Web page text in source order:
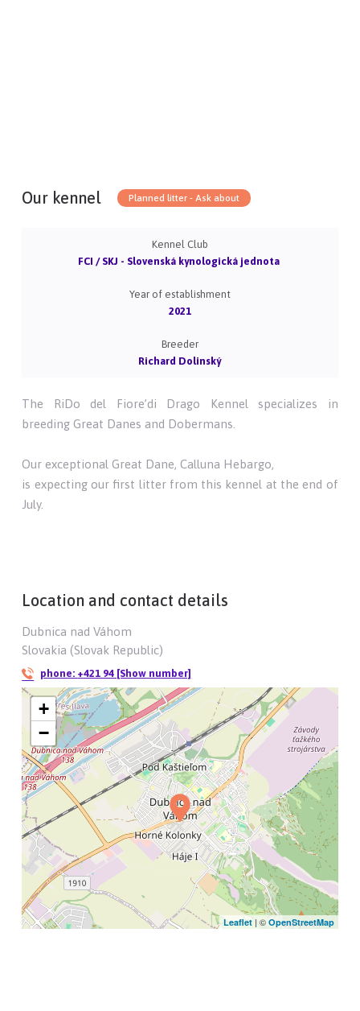
Our kennel Planned litter - Ask about
Kennel Club
FCI / SKJ - Slovenská kynologická jednota
Year of establishment
2021
Breeder
Richard Dolinský
The RiDo del Fiore’di Drago Kennel specializes in
breeding Great Danes and Dobermans.
Our exceptional Great Dane, Calluna Hebargo,
is expecting our first litter from this kennel at the end of
July.
Location and contact details
Dubnica nad Váhom
Slovakia (Slovak Republic)
phone: +421 94 [Show number]
+
−
Leaflet| ©OpenStreetMap